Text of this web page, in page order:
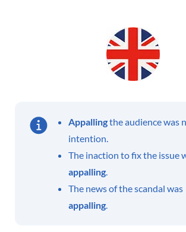
Appallingthe audience was
intention.
The inaction to fix the issue
appalling.
The news of the scandal was
appalling.